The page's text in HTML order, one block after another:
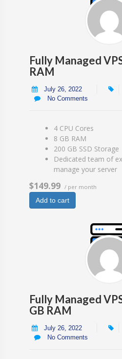
Fully Managed
RAM
July 26, 2022
No Comments
4 CPU Cores
8 GB RAM
200 GB SSD Storage
Dedicated team of
manage your server
$149.99 / per month
Add to cart
Fully Managed
GB RAM
July 26, 2022
No Comments